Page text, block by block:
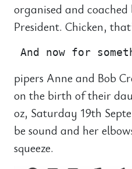
organised and
President. Chicken,
pipers Anne and Bob
on the birth of their
oz, Saturday 19th
be sound and her
squeeze.